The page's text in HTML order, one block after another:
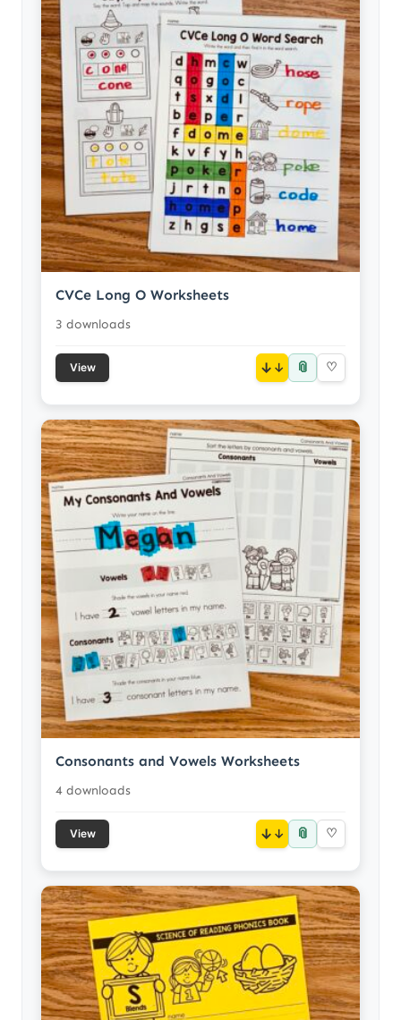
CVCe Long O Worksheets
3 downloads
View ↓ 📎 ♡
Consonants and Vowels Worksheets
4 downloads
View ↓ 📎 ♡